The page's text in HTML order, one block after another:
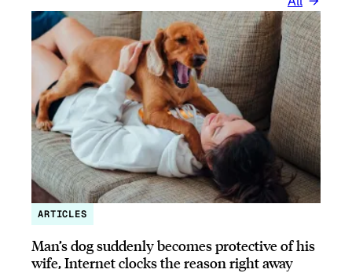
ARTICLES
Man’s dog suddenly becomes protective of his
wife, Internet clocks the reason right away